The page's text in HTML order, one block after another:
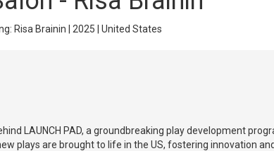
Risa Brainin | 2025 | United States
LAUNCH PAD, a groundbreaking play development
plays are brought to life in the US, fostering innovation